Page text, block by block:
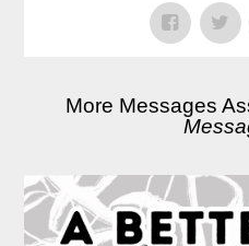
More Messages